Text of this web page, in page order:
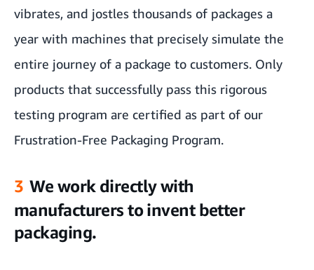
vibrates, and jostles thousands of packages a
year with machines that precisely simulate the
entire journey of a package to customers. Only
products that successfully pass this rigorous
testing program are certified as part of our
Frustration-Free Packaging Program.
3 We work directly with
manufacturers to invent better
packaging.